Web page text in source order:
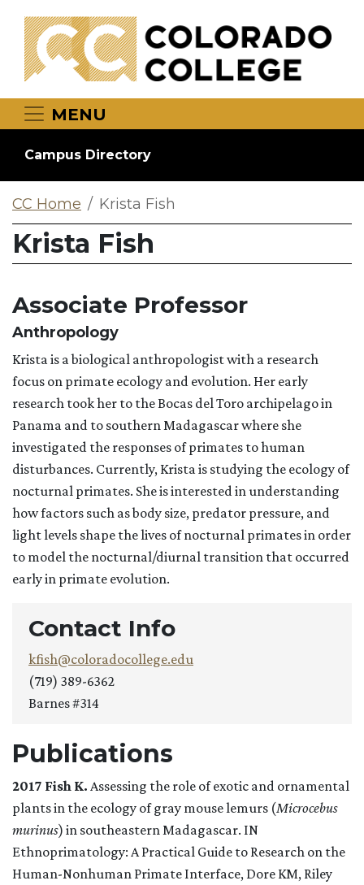
MENU
Campus Directory
CC Home Krista Fish
Krista Fish
Associate Professor
Anthropology
Krista is a biological anthropologist with a research
focus on primate ecology and evolution. Her early
research took her to the Bocas del Toro archipelago in
Panama and to southern Madagascar where she
investigated the responses of primates to human
disturbances. Currently, Krista is studying the ecology of
nocturnal primates. She is interested in understanding
how factors such as body size, predator pressure, and
light levels shape the lives of nocturnal primates in order
to model the nocturnal/diurnal transition that occurred
early in primate evolution.
Contact Info
kfish@coloradocollege.edu
(719) 389-6362
Barnes #314
Publications
2017 Fish K. Assessing the role of exotic and ornamental
plants in the ecology of gray mouse lemurs (Microcebus
murinus) in southeastern Madagascar. IN
Ethnoprimatology: A Practical Guide to Research on the
Human-Nonhuman Primate Interface, Dore KM, Riley